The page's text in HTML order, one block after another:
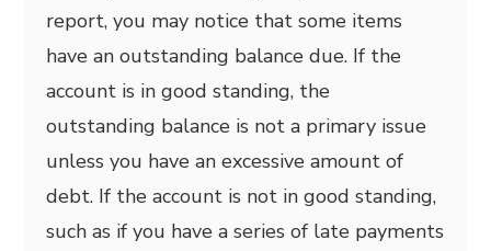
report, you may notice that some items
have an outstanding balance due. If the
account is in good standing, the
outstanding balance is not a primary issue
unless you have an excessive amount of
debt. If the account is not in good standing,
such as if you have a series of late payments